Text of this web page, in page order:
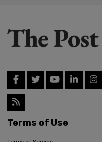
Terms of Use